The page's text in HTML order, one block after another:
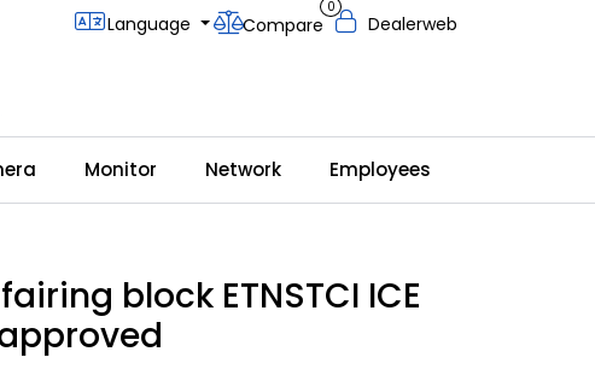
Language Compare
0
Dealerweb
Monitor Network Employees
block ETNSTCI ICE